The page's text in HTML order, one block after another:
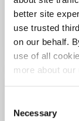
better site
use trusted
on our behalf.
use of all
more about
Selection
Necessary
Sep
3 Hot
Can’t
Read